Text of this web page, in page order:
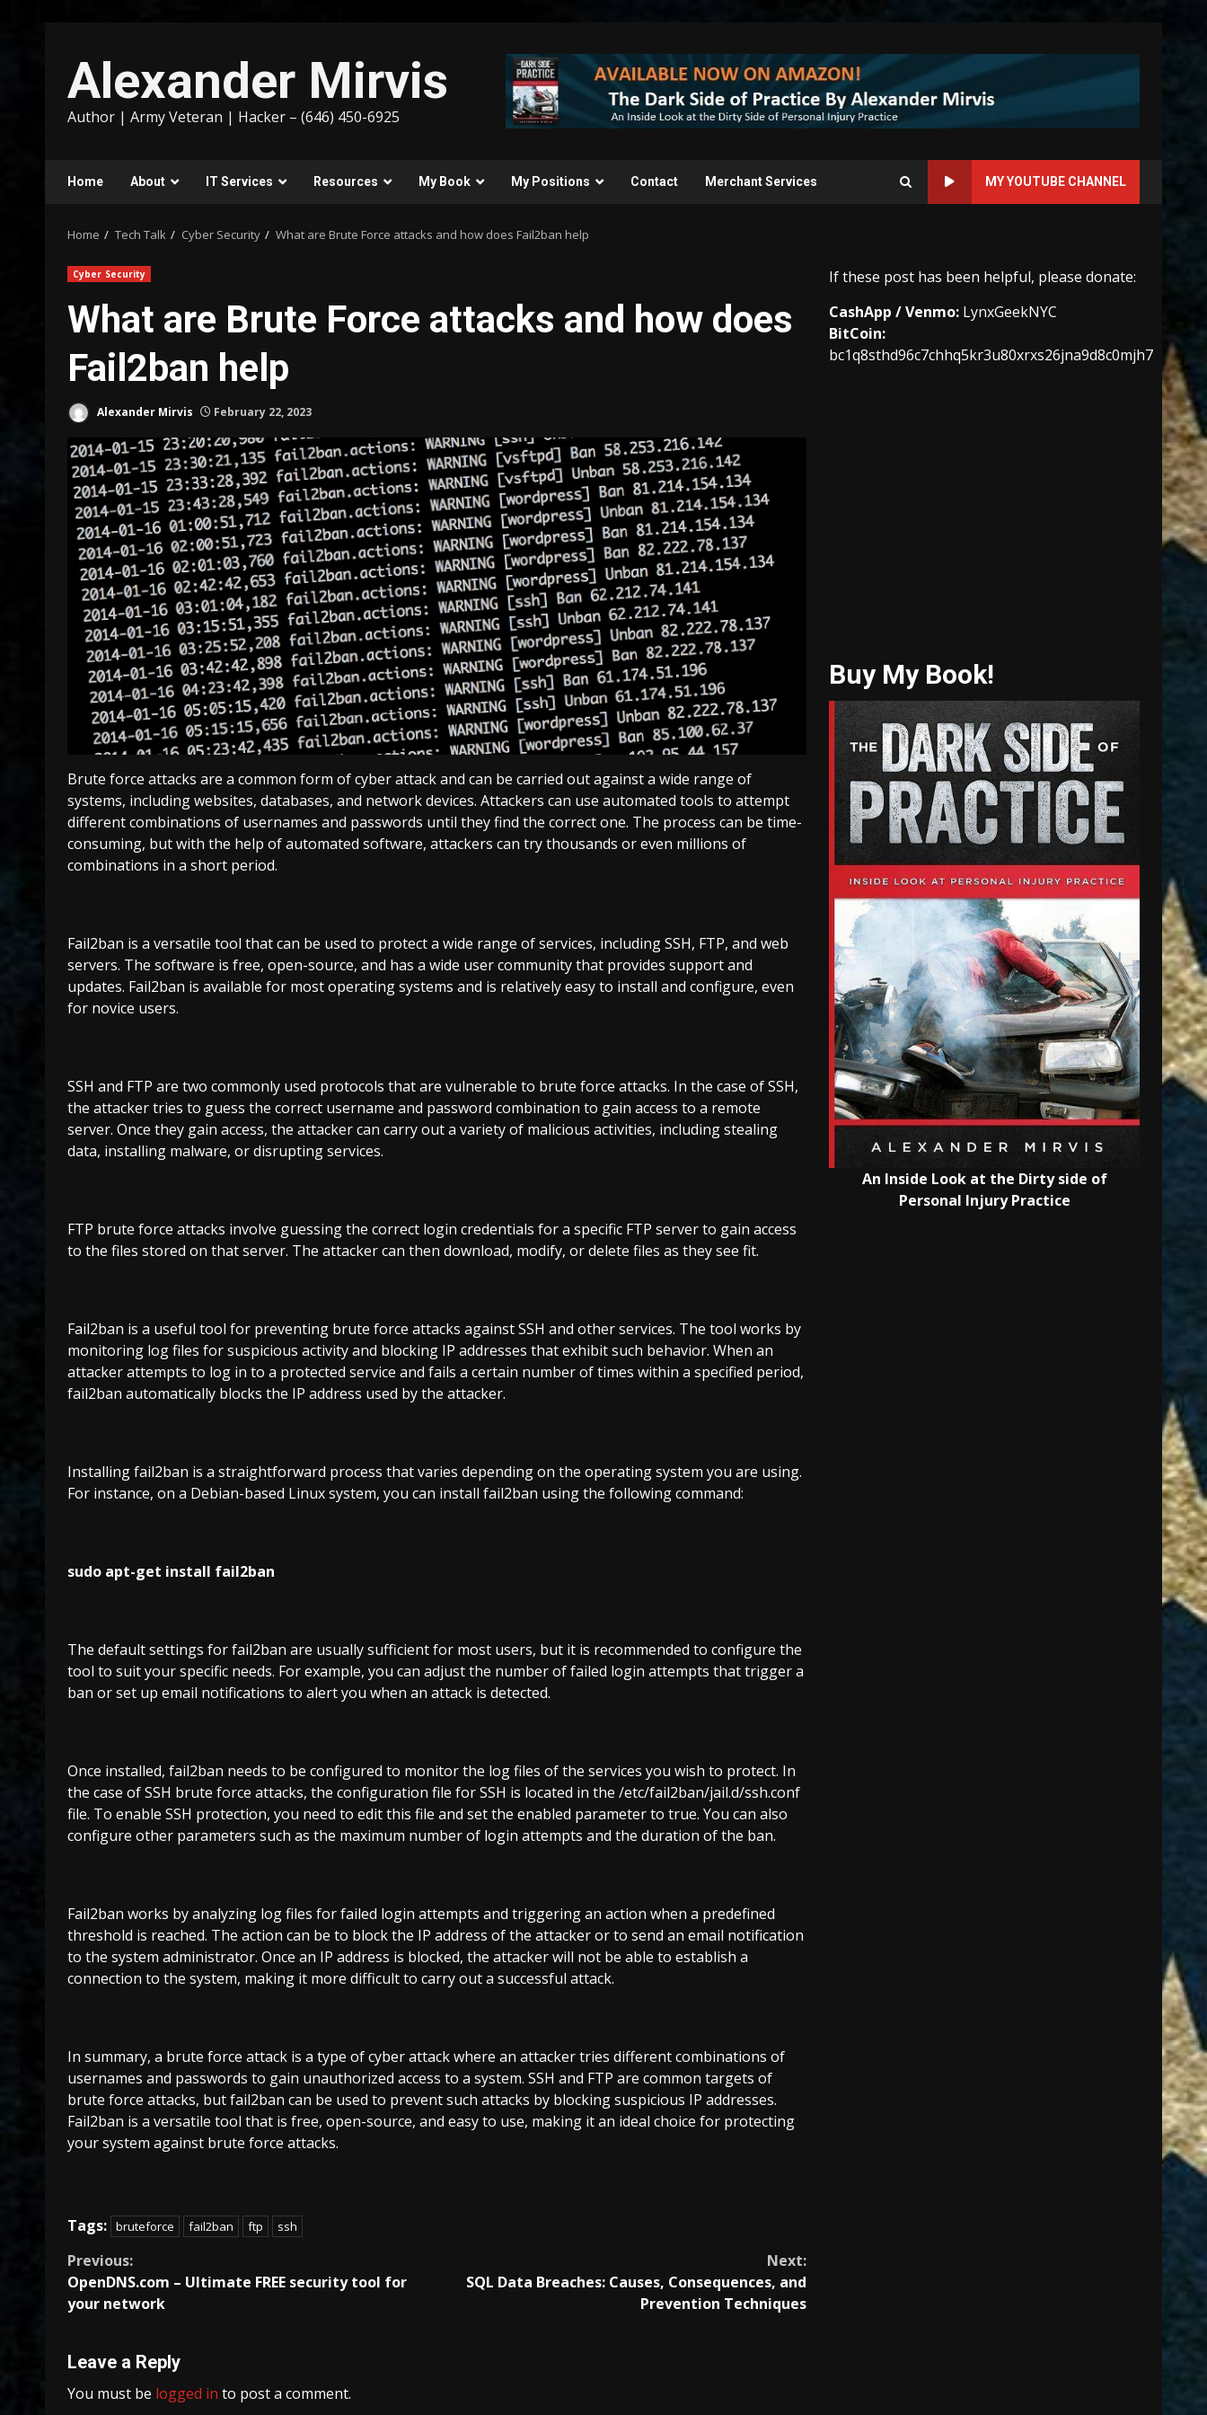
content
Alexander Mirvis
Author | Army Veteran | Hacker – (646) 450-6925
Home About IT Services Resources My Book My Positions Contact Merchant Services MY YOUTUBE CHANNEL
Home Tech Talk Cyber Security What are Brute Force attacks and how does Fail2ban help
Cyber Security
What are Brute Force attacks and how does
Fail2ban help
Alexander Mirvis February 22, 2023
Brute force attacks are a common form of cyber attack and can be carried out against a wide range of
systems, including websites, databases, and network devices. Attackers can use automated tools to attempt
different combinations of usernames and passwords until they find the correct one. The process can be time-
consuming, but with the help of automated software, attackers can try thousands or even millions of
combinations in a short period.
Fail2ban is a versatile tool that can be used to protect a wide range of services, including SSH, FTP, and web
servers. The software is free, open-source, and has a wide user community that provides support and
updates. Fail2ban is available for most operating systems and is relatively easy to install and configure, even
for novice users.
SSH and FTP are two commonly used protocols that are vulnerable to brute force attacks. In the case of SSH,
the attacker tries to guess the correct username and password combination to gain access to a remote
server. Once they gain access, the attacker can carry out a variety of malicious activities, including stealing
data, installing malware, or disrupting services.
FTP brute force attacks involve guessing the correct login credentials for a specific FTP server to gain access
to the files stored on that server. The attacker can then download, modify, or delete files as they see fit.
Fail2ban is a useful tool for preventing brute force attacks against SSH and other services. The tool works by
monitoring log files for suspicious activity and blocking IP addresses that exhibit such behavior. When an
attacker attempts to log in to a protected service and fails a certain number of times within a specified period,
fail2ban automatically blocks the IP address used by the attacker.
Installing fail2ban is a straightforward process that varies depending on the operating system you are using.
For instance, on a Debian-based Linux system, you can install fail2ban using the following command:
sudo apt-get install fail2ban
The default settings for fail2ban are usually sufficient for most users, but it is recommended to configure the
tool to suit your specific needs. For example, you can adjust the number of failed login attempts that trigger a
ban or set up email notifications to alert you when an attack is detected.
Once installed, fail2ban needs to be configured to monitor the log files of the services you wish to protect. In
the case of SSH brute force attacks, the configuration file for SSH is located in the /etc/fail2ban/jail.d/ssh.conf
file. To enable SSH protection, you need to edit this file and set the enabled parameter to true. You can also
configure other parameters such as the maximum number of login attempts and the duration of the ban.
Fail2ban works by analyzing log files for failed login attempts and triggering an action when a predefined
threshold is reached. The action can be to block the IP address of the attacker or to send an email notification
to the system administrator. Once an IP address is blocked, the attacker will not be able to establish a
connection to the system, making it more difficult to carry out a successful attack.
In summary, a brute force attack is a type of cyber attack where an attacker tries different combinations of
usernames and passwords to gain unauthorized access to a system. SSH and FTP are common targets of
brute force attacks, but fail2ban can be used to prevent such attacks by blocking suspicious IP addresses.
Fail2ban is a versatile tool that is free, open-source, and easy to use, making it an ideal choice for protecting
your system against brute force attacks.
Tags: bruteforce fail2ban ftp ssh
Continue
Reading
Previous:
OpenDNS.com – Ultimate FREE security tool for
your network
Next:
SQL Data Breaches: Causes, Consequences, and
Prevention Techniques
Leave a Reply
You must be logged in to post a comment.
If these post has been helpful, please donate:
CashApp / Venmo: LynxGeekNYC
BitCoin:
bc1q8sthd96c7chhq5kr3u80xrxs26jna9d8c0mjh7
Buy My Book!
An Inside Look at the Dirty side of
Personal Injury Practice